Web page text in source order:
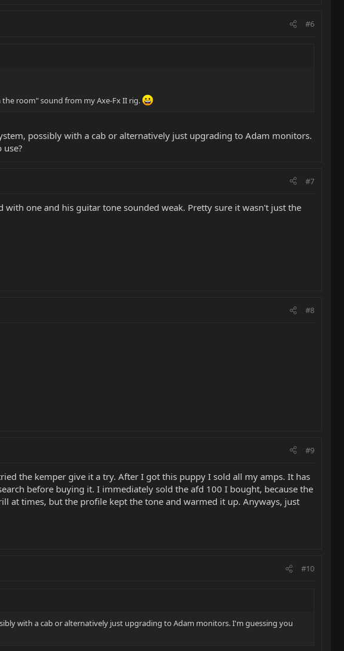
#6
room" sound from my Axe-Fx II rig.
possibly with a cab or alternatively just upgrading to Adam monitors.
#7
one and his guitar tone sounded weak. Pretty sure it wasn't just the
#8
#9
the kemper give it a try. After I got this puppy I sold all my amps. It has
before buying it. I immediately sold the afd 100 I bought, because the
at times, but the profile kept the tone and warmed it up. Anyways, just
#10
with a cab or alternatively just upgrading to Adam monitors. I'm guessing you